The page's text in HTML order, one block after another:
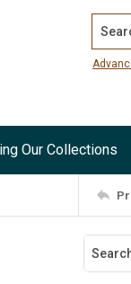
Our Collections